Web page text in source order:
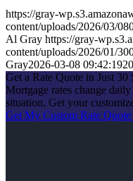
https://gray-
content/uploads/2026/03/
Al Gray https://gray-
content/uploads/2026/01/
Gray2026-03-08 09:42:19
Get a Rate Quote in Just 30
Mortgage rates change
situation. Get your
Get My Custom Rate